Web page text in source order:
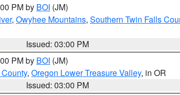
PM by BOI (JM)
, Owyhee Mountains, Southern Twin Falls
Issued: 03:00 PM
PM by BOI (JM)
, Oregon Lower Treasure Valley, in OR
Issued: 03:00 PM